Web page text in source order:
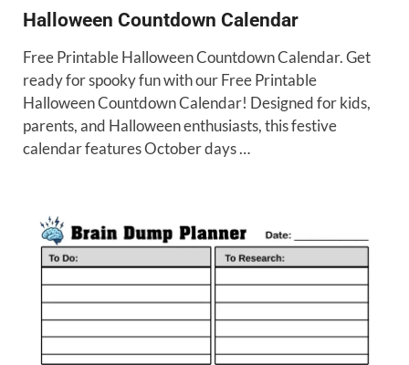
Halloween Countdown Calendar
Free Printable Halloween Countdown Calendar. Get
ready for spooky fun with our Free Printable
Halloween Countdown Calendar! Designed for kids,
parents, and Halloween enthusiasts, this festive
calendar features October days …